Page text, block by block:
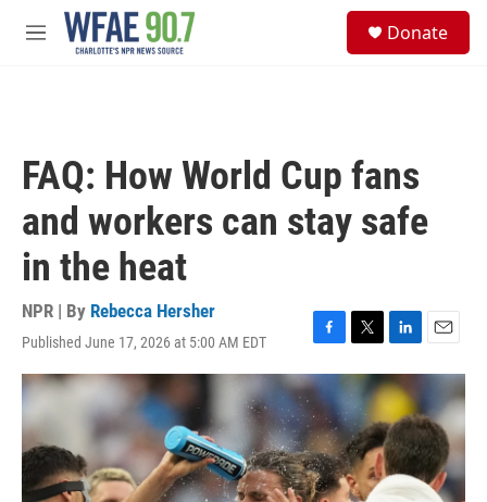
Skip to main content
M
Donate
FAQ: How World Cup fans
and workers can stay safe
in the heat
NPR | By Rebecca Hersher
Published June 17, 2026 at 5:00 AM EDT
F
a
c
e
b
o
o
k
T
w
i
t
t
e
r
L
i
n
e
d
I
n
E
m
i
l